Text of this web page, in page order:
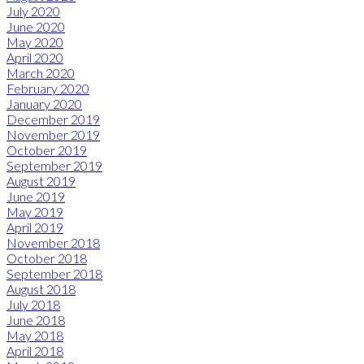
July 2020
June 2020
May 2020
April 2020
March 2020
February 2020
January 2020
December 2019
November 2019
October 2019
September 2019
August 2019
June 2019
May 2019
April 2019
November 2018
October 2018
September 2018
August 2018
July 2018
June 2018
May 2018
April 2018